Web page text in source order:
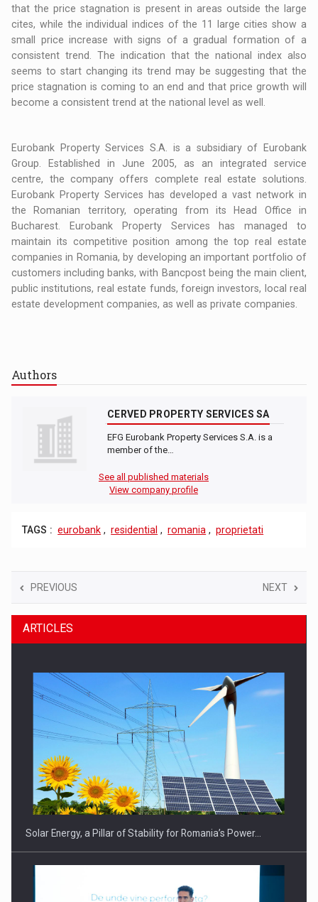
that the price stagnation is present in areas outside the large
cites, while the individual indices of the 11 large cities show a
small price increase with signs of a gradual formation of a
consistent trend. The indication that the national index also
seems to start changing its trend may be suggesting that the
price stagnation is coming to an end and that price growth will
become a consistent trend at the national level as well.
Eurobank Property Services S.A. is a subsidiary of Eurobank
Group. Established in June 2005, as an integrated service
centre, the company offers complete real estate solutions.
Eurobank Property Services has developed a vast network in
the Romanian territory, operating from its Head Office in
Bucharest. Eurobank Property Services has managed to
maintain its competitive position among the top real estate
companies in Romania, by developing an important portfolio of
customers including banks, with Bancpost being the main client,
public institutions, real estate funds, foreign investors, local real
estate development companies, as well as private companies.
Authors
CERVED PROPERTY SERVICES SA
EFG Eurobank Property Services S.A. is a
member of the…
See all published materials
View company profile
TAGS : eurobank , residential , romania , proprietati
PREVIOUS NEXT
ARTICLES
Solar Energy, a Pillar of Stability for Romania’s Power…